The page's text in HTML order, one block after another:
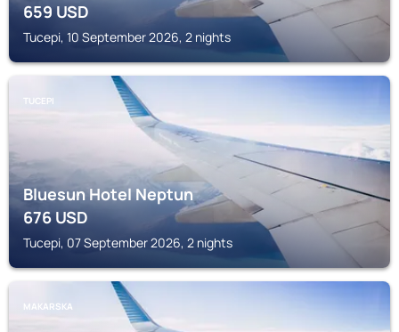
659USD
Tucepi, 10 September 2026, 2 nights
TUCEPI
Bluesun Hotel Neptun
676USD
Tucepi, 07 September 2026, 2 nights
MAKARSKA